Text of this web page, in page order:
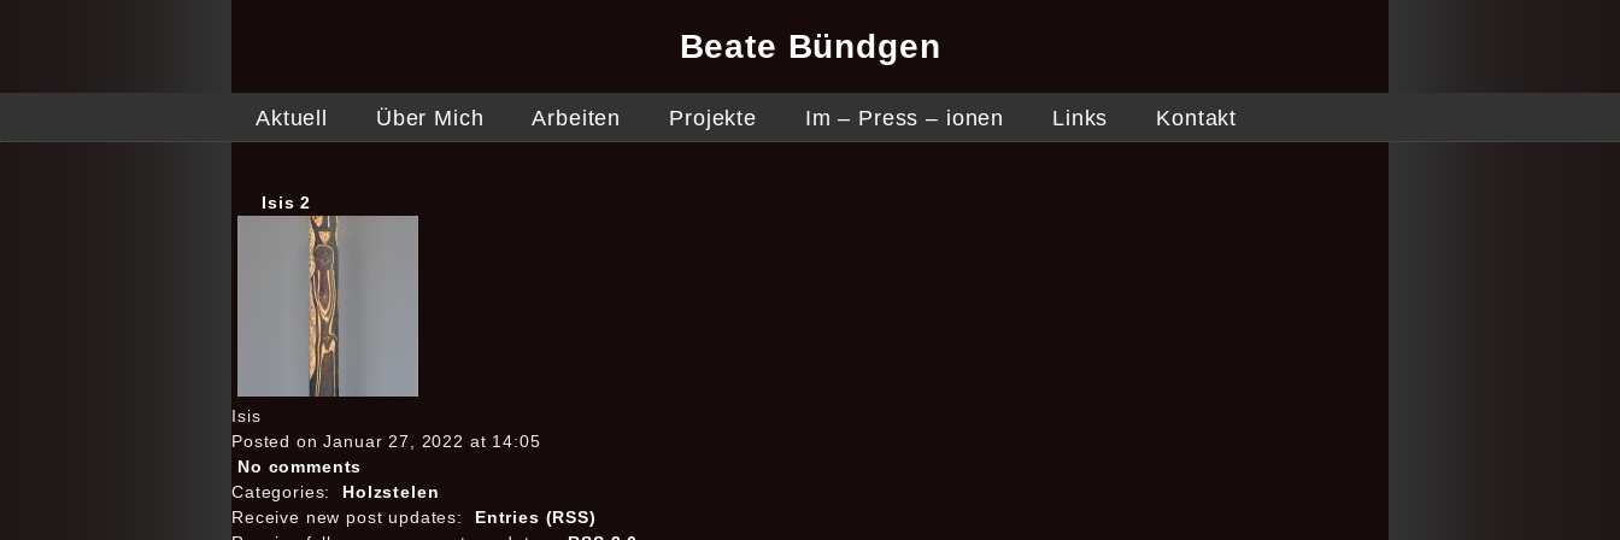
Beate Bündgen
Aktuell Über Mich Arbeiten Projekte Im – Press – ionen Links Kontakt
Isis 2
Isis
Posted on Januar 27, 2022 at 14:05
No comments
Categories:
Holzstelen
Receive new post updates:
Entries (RSS)